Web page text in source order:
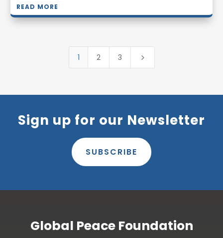
READ MORE
1 2 3 5
Sign up for our Newsletter
SUBSCRIBE
Global Peace Foundation